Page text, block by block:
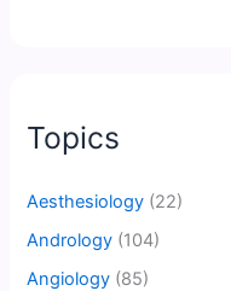
Topics
Aesthesiology (22)
Andrology (104)
Angiology (85)